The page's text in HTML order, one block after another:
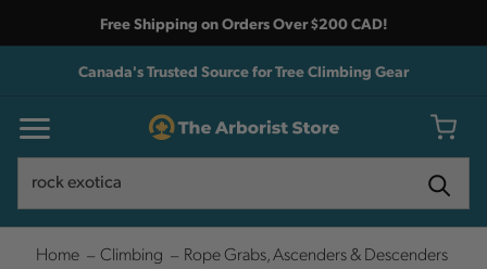
Free Shipping on Orders Over $200 CAD!
Canada's Trusted Source for Tree Climbing Gear
Home Climbing
Rope Grabs, Ascenders & Descenders